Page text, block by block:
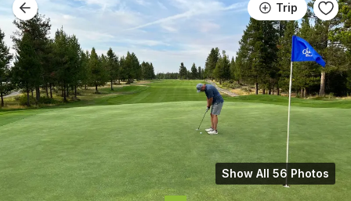
Trip
Show All 56 Photos